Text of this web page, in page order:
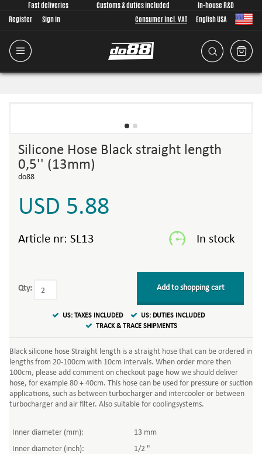
Fast deliveries Customs & duties included
In-house R&D
Register
Sign in Consumer Incl. VAT English USA
Silicone Hose Black straight length
0,5'' (13mm)
do88
USD 5.88
Article nr: SL13
Qty: Add to shopping cart
US: TAXES INCLUDED
US: DUTIES INCLUDED
TRACK & TRACE SHIPMENTS
Black silicone hose Straight length is a straight hose that can be ordered in
lengths from 20-100cm with 10cm intervals. When order more then
100cm, please add comment on checkout page how we should deliver
hose, for example 80 + 40cm. This hose can be used for pressure or suction
applications, such as between turbocharger and intercooler or between
turbocharger and air filter. Also suitable for coolingsystems.
Inner diameter (mm):
13 mm
Inner diameter (inch):
1/2 "